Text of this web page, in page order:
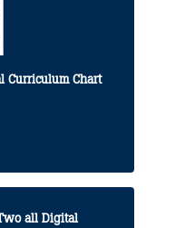
Curriculum Chart
all Digital